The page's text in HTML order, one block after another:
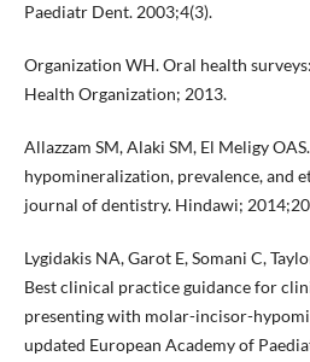
Paediatr Dent. 2003;4(3).
Organization WH. Oral health
Health Organization; 2013.
Allazzam SM, Alaki SM, El Meligy
hypomineralization, prevalence, and
journal of dentistry. Hindawi;
Lygidakis NA, Garot E, Somani C,
Best clinical practice guidance for
presenting with molar-incisor-
updated European Academy of